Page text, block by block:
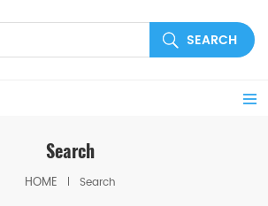
Search
HOME Search